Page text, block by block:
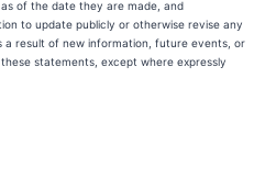
of the date they are made, and
to update publicly or otherwise revise any
result of new information, future events, or
statements, except where expressly